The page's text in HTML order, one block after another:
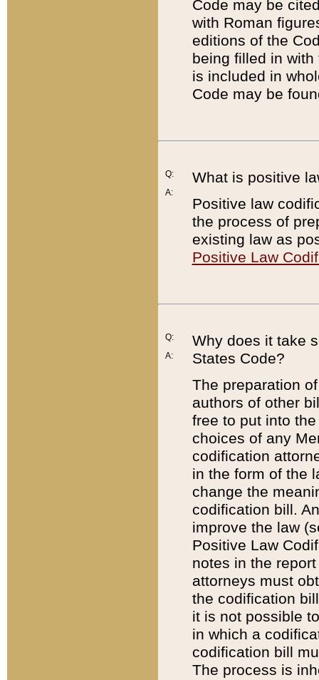
Code may be
with Roman
editions of the
being filled in
is included in
Code may be
Q:
A:
What is positive
Positive law
the process of
existing law as
Positive Law
Q:
A:
Why does it take
States Code?
The preparation
authors of other
free to put into
choices of any
codification
in the form of the
change the
codification bill.
improve the law
Positive Law
notes in the
attorneys must
the codification
it is not possible
in which a
codification bill
The process is